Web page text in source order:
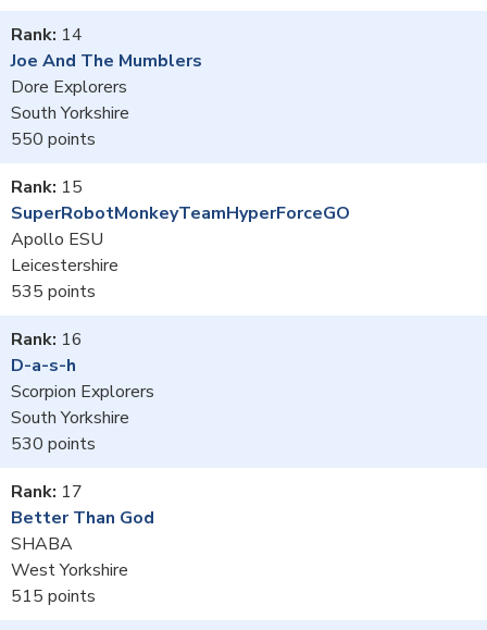
14
Joe And The Mumblers
Dore Explorers
South Yorkshire
550
15
SuperRobotMonkeyTeamHyperForceGO
Apollo ESU
Leicestershire
535
16
D-a-s-h
Scorpion Explorers
South Yorkshire
530
17
Better Than God
SHABA
West Yorkshire
515